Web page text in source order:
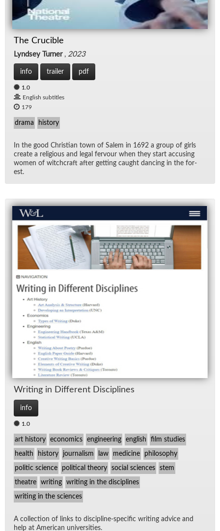
The Crucible
Lyndsey Turner, 2023
info trailer pdf
1.0
English subtitles
179
drama history
In the good Chris­t­ian town of Salem in 1692 a group of girls
cre­ate a re­li­gious and le­gal fer­vour when they start ac­cus­ing
women of witch­craft af­ter get­ting caught danc­ing in the for­
est.
Writ­ing in Dif­fer­ent Dis­ci­plines
info
1.0
art history economics engineering english film studies
health history journalism law medicine philosophy
politic science political theory social sciences stem
theatre writing writing in the disciplines
writing in the sciences
A col­lec­tion of links to dis­ci­pline-spe­cific writ­ing ad­vice and
help at Amer­i­can uni­ver­si­ties.